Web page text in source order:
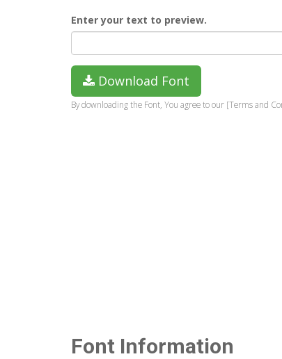
Enter your text to preview.
Download Font
By downloading the Font, You agree to our [Terms and
Font Information